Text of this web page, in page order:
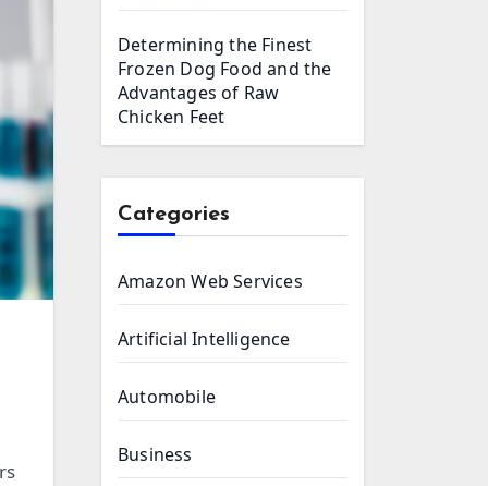
Determining the Finest
Frozen Dog Food and the
Advantages of Raw
Chicken Feet
Categories
Amazon Web Services
Artificial Intelligence
Automobile
Business